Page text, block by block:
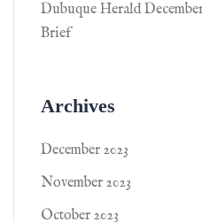
Dubuque Herald
Brief
Archives
December 2023
November 2023
October 2023